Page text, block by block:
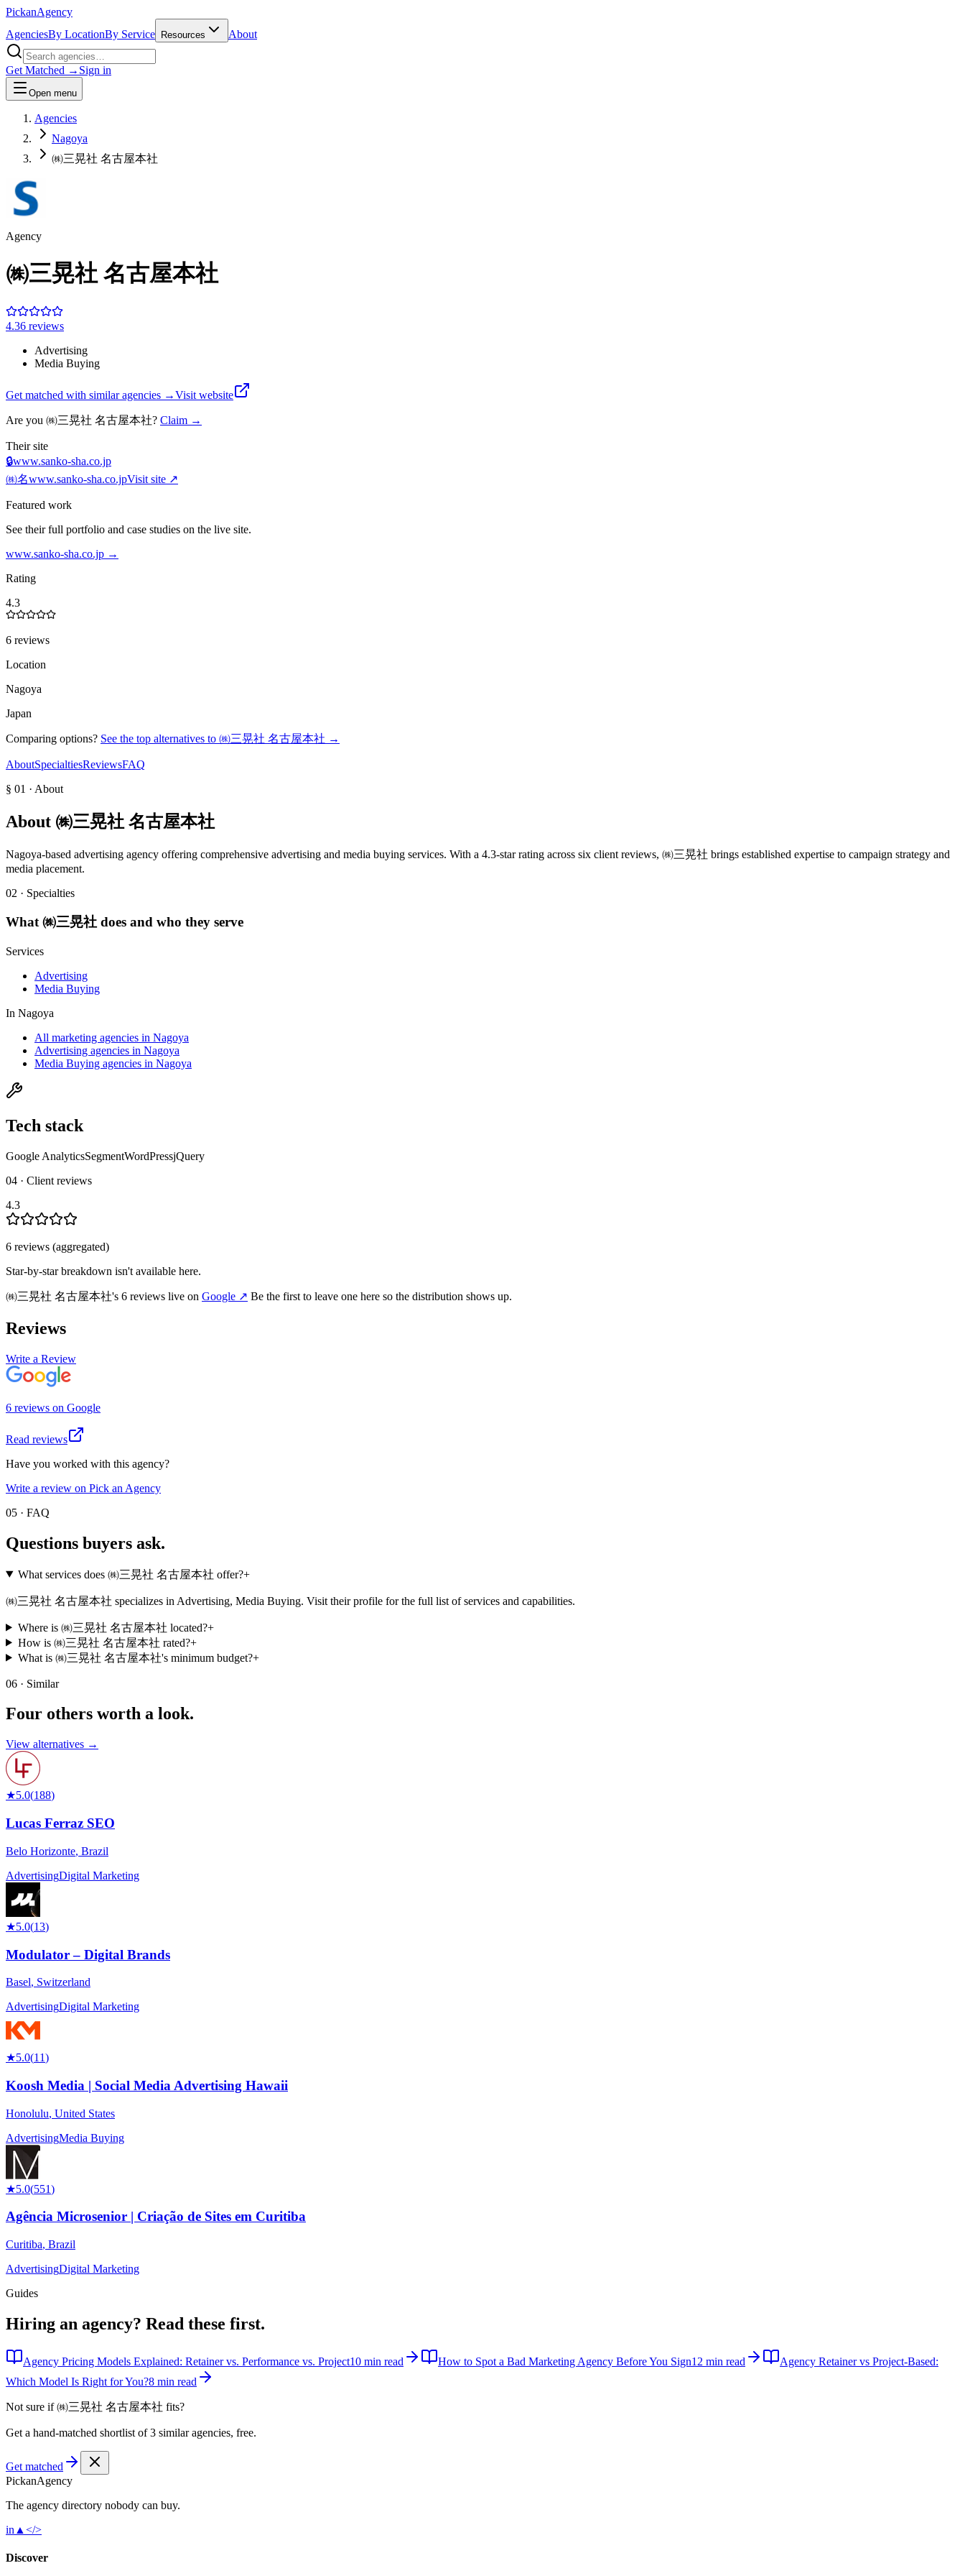
PickanAgency
AgenciesBy LocationBy Service Resources About
Get Matched → Sign in
Open menu
Agencies
Nagoya
㈱三晃社 名古屋本社
Agency
㈱三晃社 名古屋本社
4.36 reviews
Advertising
Media Buying
Get matched with similar agencies →Visit website
Are you ㈱三晃社 名古屋本社? Claim →
Their site
🔒www.sanko-sha.co.jp
㈱名www.sanko-sha.co.jpVisit site ↗
Featured work
See their full portfolio and case studies on the live site.
www.sanko-sha.co.jp →
Rating
4.3
6 reviews
Location
Nagoya
Japan
Comparing options? See the top alternatives to ㈱三晃社 名古屋本社 →
AboutSpecialtiesReviewsFAQ
§ 01 · About
About ㈱三晃社 名古屋本社
Nagoya-based advertising agency offering comprehensive advertising and media buying services. With a 4.3-star rating across six client reviews, ㈱三晃社 brings established expertise to campaign strategy and
media placement.
02 · Specialties
What㈱三晃社 does and who they serve
Services
Advertising
Media Buying
In Nagoya
All marketing agencies in Nagoya
Advertising agencies in Nagoya
Media Buying agencies in Nagoya
Tech stack
Google AnalyticsSegmentWordPressjQuery
04 · Client reviews
4.3
6 reviews (aggregated)
Star-by-star breakdown isn't available here.
㈱三晃社 名古屋本社's 6 reviews live on Google ↗ Be the first to leave one here so the distribution shows up.
Reviews
Write a Review
6 reviews on Google
Read reviews
Have you worked with this agency?
Write a review on Pick an Agency
05 · FAQ
Questions buyers ask.
What services does ㈱三晃社 名古屋本社 offer?+
㈱三晃社 名古屋本社 specializes in Advertising, Media Buying. Visit their profile for the full list of services and capabilities.
Where is ㈱三晃社 名古屋本社 located?+
How is ㈱三晃社 名古屋本社 rated?+
What is ㈱三晃社 名古屋本社's minimum budget?+
06 · Similar
Four others worth a look.
View alternatives →
★5.0(188)
Lucas Ferraz SEO
Belo Horizonte, Brazil
AdvertisingDigital Marketing
★5.0(13)
Modulator – Digital Brands
Basel, Switzerland
AdvertisingDigital Marketing
★5.0(11)
Koosh Media | Social Media Advertising Hawaii
Honolulu, United States
AdvertisingMedia Buying
★5.0(551)
Agência Microsenior | Criação de Sites em Curitiba
Curitiba, Brazil
AdvertisingDigital Marketing
Guides
Hiring an agency? Read these first.
Agency Pricing Models Explained: Retainer vs. Performance vs. Project10 min read How to Spot a Bad Marketing Agency Before You Sign12 min read
Agency Retainer vs Project-Based:
Which Model Is Right for You?8 min read
Not sure if㈱三晃社 名古屋本社 fits?
Get a hand-matched shortlist of 3 similar agencies, free.
Get matched
PickanAgency
The agency directory nobody can buy.
in ▲ </>
Discover